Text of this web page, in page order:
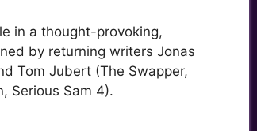
in a thought-provoking,
by returning writers Jonas
Tom Jubert (The Swapper,
Serious Sam 4).